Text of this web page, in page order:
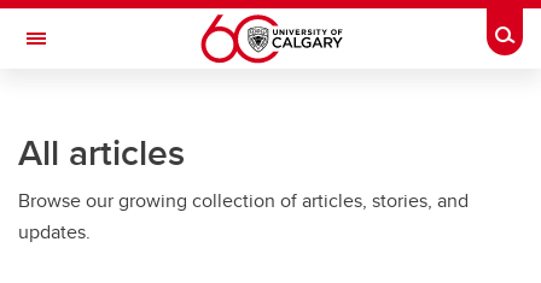
Skip to main content
Toggle Navigation
All articles
Browse our growing collection of articles, stories, and
updates.